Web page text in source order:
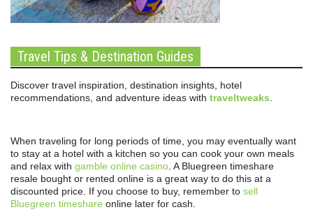
Travel Tips & Destination Guides
Discover travel inspiration, destination insights, hotel
recommendations, and adventure ideas with traveltweaks
When traveling for long periods of time, you may eventually want
to stay at a hotel with a kitchen so you can cook your own meals
and relax with gamble online casino . A Bluegreen timeshare
resale bought or rented online is a great way to do this at a
discounted price. If you choose to buy, remember to sell
Bluegreen timeshare online later for cash.